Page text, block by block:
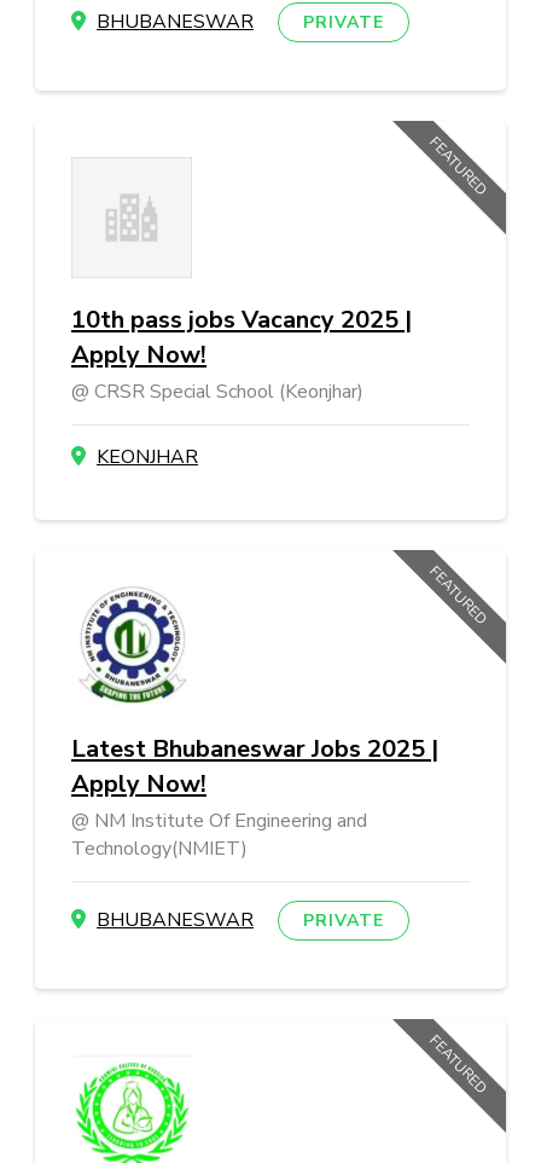
BHUBANESWAR PRIVATE
10th pass jobs Vacancy 2025 |
Apply Now!
CRSR Special School (Keonjhar)
KEONJHAR
FEATURED
Latest Bhubaneswar Jobs 2025 |
Apply Now!
NM Institute Of Engineering and
Technology(NMIET)
BHUBANESWAR PRIVATE
FEATURED
FEATURED